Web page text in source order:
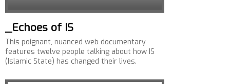
_Echoes of IS
This poignant, nuanced web documentary
features twelve people talking about how IS
(Islamic State) has changed their lives.